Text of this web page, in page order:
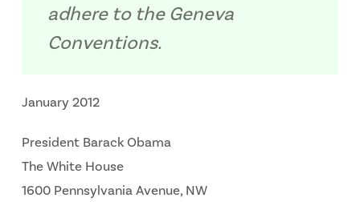
adhere to the Geneva
Conventions.
January 2012
President Barack Obama
The White House
1600 Pennsylvania Avenue, NW